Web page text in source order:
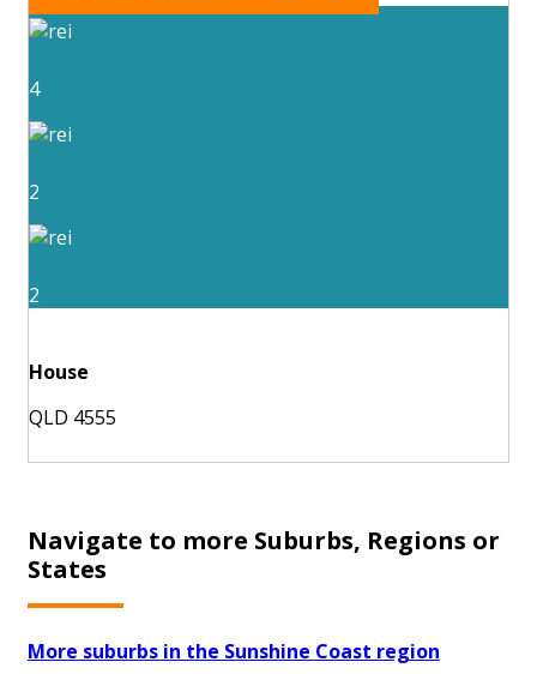
4
2
2
House
QLD 4555
Navigate to more Suburbs, Regions or
States
More suburbs in the Sunshine Coast region